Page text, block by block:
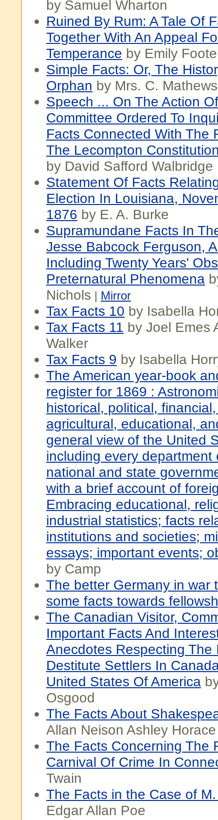
by Samuel Wharton
Ruined By Rum: A Tale Of
Together With An Appeal
Temperance by Emily
Simple Facts: Or, The
Orphan by Mrs. C. Mathews
Speech ... On The Action
Committee Ordered To
Facts Connected With The
The Lecompton
by David Safford Walbridge
Statement Of Facts
Election In Louisiana,
1876 by E. A. Burke
Supramundane Facts In
Jesse Babcock Ferguson,
Including Twenty Years'
Preternatural Phenomena
Nichols | Mirror
Tax Facts 10 by Isabella
Tax Facts 11 by Joel Emes
Walker
Tax Facts 9 by Isabella
The American year-book
register for 1869 :
historical, political,
agricultural, educational,
general view of the United
including every department
national and state
with a brief account of
Embracing educational,
industrial statistics; facts
institutions and societies;
essays; important events;
by Camp
The better Germany in war
some facts towards
The Canadian Visitor,
Important Facts And
Anecdotes Respecting The
Destitute Settlers In
United States Of America
Osgood
The Facts About
Allan Neison Ashley
The Facts Concerning The
Carnival Of Crime In
Twain
The Facts in the Case of
Edgar Allan Poe